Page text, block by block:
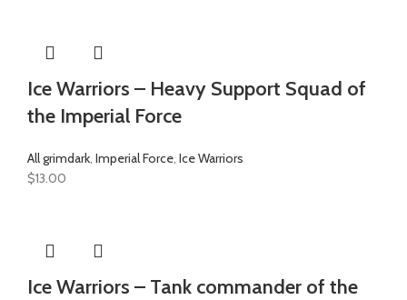
Ice Warriors – Heavy Support Squad of
the Imperial Force
All grimdark Imperial Force Ice Warriors
$13.00
Ice Warriors – Tank commander of the